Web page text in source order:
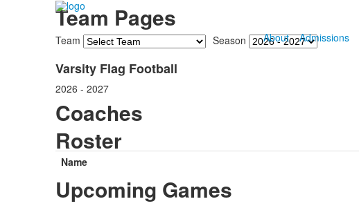
About Admissions
Team Pages
Team Season
Varsity Flag Football
2026 - 2027
Coaches
Roster
Name
Upcoming Games